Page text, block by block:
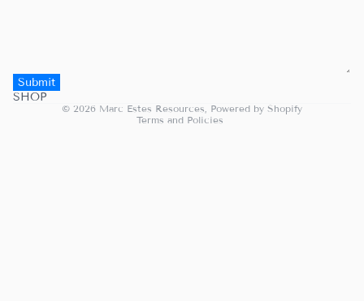
Submit
SHOP
© 2026 Marc Estes Resources, Powered by Shopify
Terms and Policies